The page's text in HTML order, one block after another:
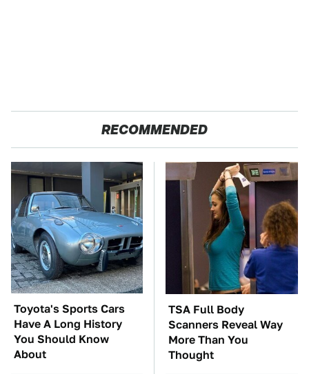
RECOMMENDED
Toyota's Sports Cars
Have A Long History
You Should Know
About
TSA Full Body
Scanners Reveal Way
More Than You
Thought